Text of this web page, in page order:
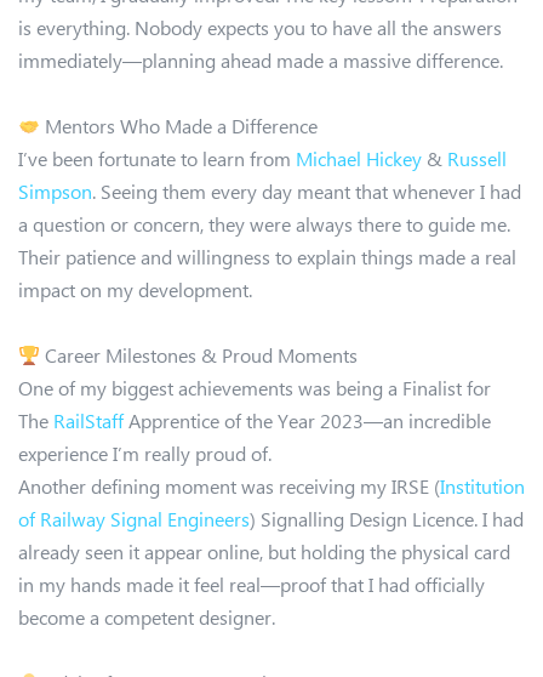
is everything. Nobody expects you to have all the answers
immediately—planning ahead made a massive difference.
Mentors Who Made a Difference
I’ve been fortunate to learn from Michael Hickey & Russell
Simpson. Seeing them every day meant that whenever I had
a question or concern, they were always there to guide me.
Their patience and willingness to explain things made a real
impact on my development.
Career Milestones & Proud Moments
One of my biggest achievements was being a Finalist for
The RailStaffApprentice of the Year 2023—an incredible
experience I’m really proud of.
Another defining moment was receiving my IRSE (Institution
of Railway Signal Engineers) Signalling Design Licence. I had
already seen it appear online, but holding the physical card
in my hands made it feel real—proof that I had officially
become a competent designer.